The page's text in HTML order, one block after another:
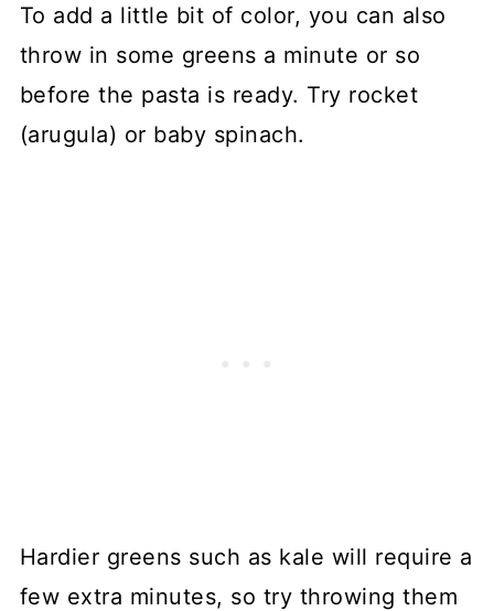
To add a little bit of color, you can also
throw in some greens a minute or so
before the pasta is ready. Try rocket
(arugula) or baby spinach.
Hardier greens such as kale will require a
few extra minutes, so try throwing them